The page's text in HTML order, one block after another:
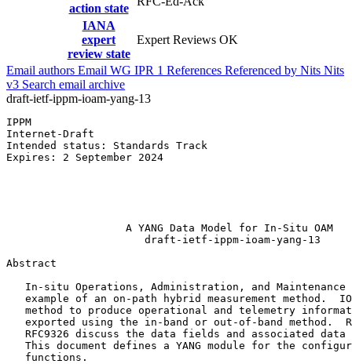
action state
IANA
expert
review state
Expert Reviews OK
Email authors Email WG IPR 1 References Referenced by Nits Nits
v3 Search email archive
draft-ietf-ippm-ioam-yang-13
IPPM
Internet-Draft
Intended status: Standards Track
Expires: 2 September 2024
                   A YANG Data Model for In-Situ OAM
                      draft-ietf-ippm-ioam-yang-13
Abstract
In-situ Operations, Administration, and Maintenance
example of an on-path hybrid measurement method.
method to produce operational and telemetry
exported using the in-band or out-of-band method.
RFC9326 discuss the data fields and associated data
This document defines a YANG module for the
   functions.